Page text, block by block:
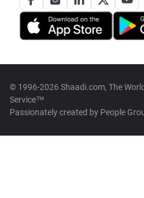
© 1996-2026 Shaadi.com, The
Service™
Passionately created by People